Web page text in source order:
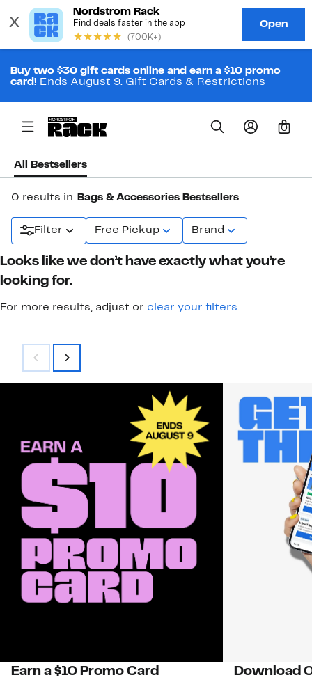
Buy two $30 gift cards online and earn a $10 promo
card! Ends August 9. Gift Cards & Restrictions
0
All Bestsellers
0 results in Bags & Accessories Bestsellers
Filter Free Pickup Brand
Looks like we don’t have exactly what you’re
looking for.
For more results, adjust or clear your filters.
Earn a $10 Promo Card Download